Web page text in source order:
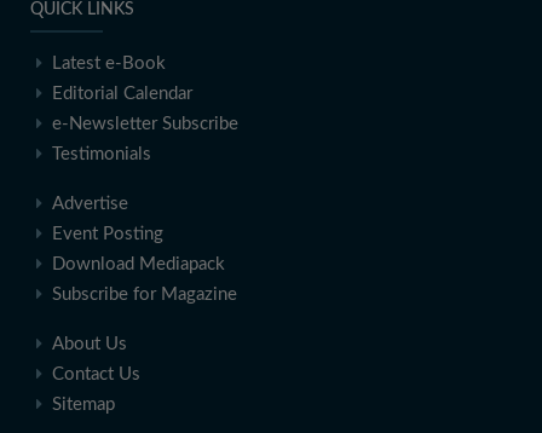
QUICK LINKS
Latest e-Book
Editorial Calendar
e-Newsletter Subscribe
Testimonials
Advertise
Event Posting
Download Mediapack
Subscribe for Magazine
About Us
Contact Us
Sitemap